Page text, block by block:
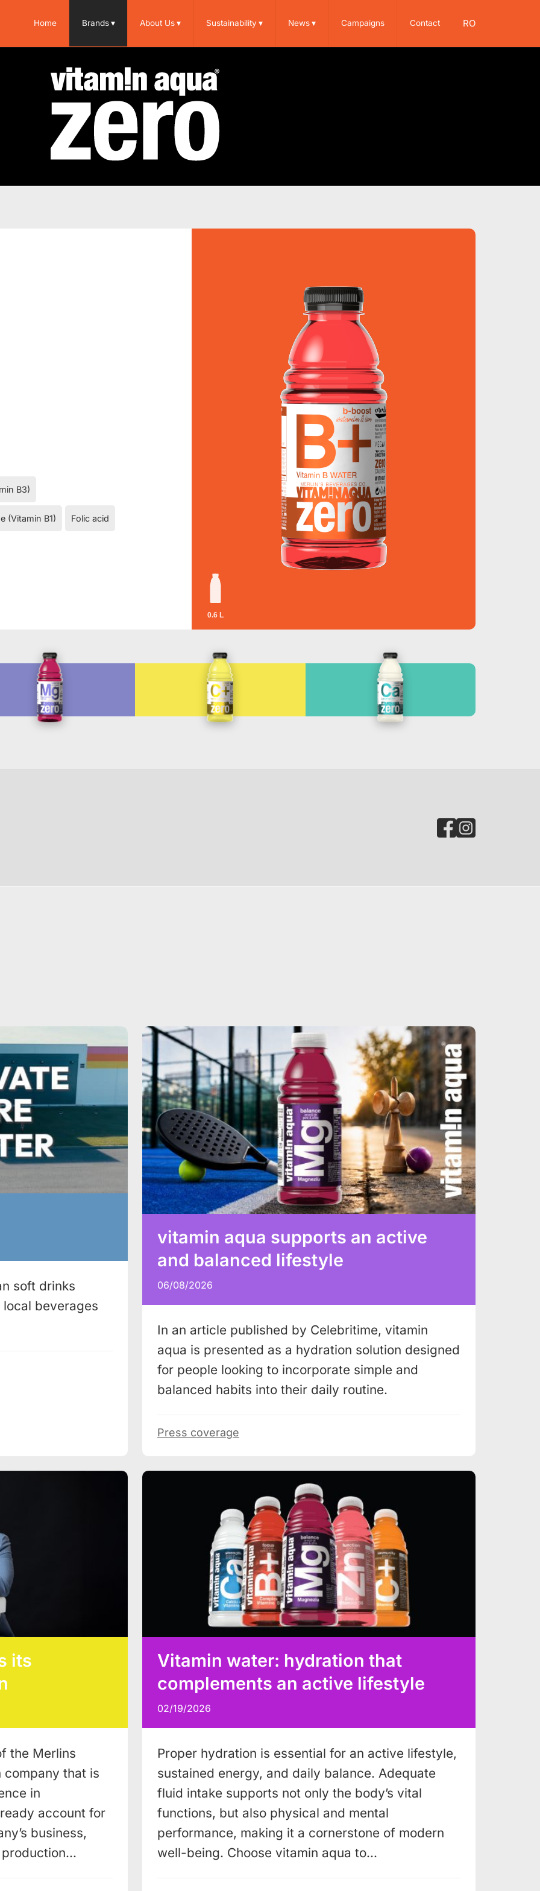
RO
Home Brands ▾ About Us ▾ Sustainability ▾ News▾ Campaigns Contact
0.6 L
B3)
(Vitamin B1) Folic acid
soft drinks
beverages
vitamin aqua supports an active
and balanced lifestyle
06/08/2026
In an article published by Celebritime, vitamin
aqua is presented as a hydration solution designed
for people looking to incorporate simple and
balanced habits into their daily routine.
Press coverage
its
the Merlins
company that is
in
account for
business,
production…
Vitamin water: hydration that
complements an active lifestyle
02/19/2026
Proper hydration is essential for an active lifestyle,
sustained energy, and daily balance. Adequate
fluid intake supports not only the body’s vital
functions, but also physical and mental
performance, making it a cornerstone of modern
well-being. Choose vitamin aqua to…